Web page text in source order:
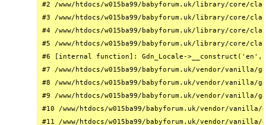
#2 /www/htdocs/w015ba99/babyforum.uk/library/
#3 /www/htdocs/w015ba99/babyforum.uk/library/
#4 /www/htdocs/w015ba99/babyforum.uk/library/core/
#5 /www/htdocs/w015ba99/babyforum.uk/library/core/
#6 [internal function]: Gdn_Locale->__construct('en',
#7 /www/htdocs/w015ba99/babyforum.uk/vendor/
#8 /www/htdocs/w015ba99/babyforum.uk/vendor/
#9 /www/htdocs/w015ba99/babyforum.uk/vendor/
#10 /www/htdocs/w015ba99/babyforum.uk/vendor/
#11 /www/htdocs/w015ba99/babyforum.uk/vendor/